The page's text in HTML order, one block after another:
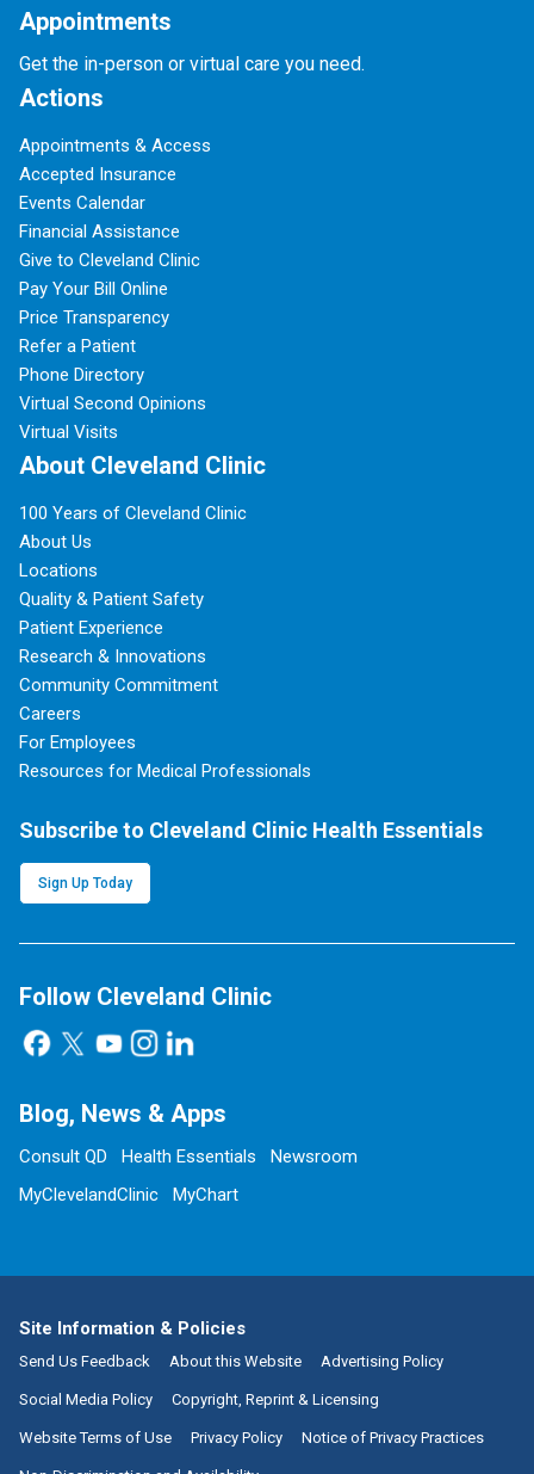
Appointments
Get the in-person or virtual care you need.
Actions
Appointments & Access
Accepted Insurance
Events Calendar
Financial Assistance
Give to Cleveland Clinic
Pay Your Bill Online
Price Transparency
Refer a Patient
Phone Directory
Virtual Second Opinions
Virtual Visits
About Cleveland Clinic
100 Years of Cleveland Clinic
About Us
Locations
Quality & Patient Safety
Patient Experience
Research & Innovations
Community Commitment
Careers
For Employees
Resources for Medical Professionals
Subscribe to Cleveland Clinic Health Essentials
Sign Up Today
Follow Cleveland Clinic
Blog, News & Apps
Consult QD Health Essentials
Newsroom
MyClevelandClinic
MyChart
Site Information & Policies
Send Us Feedback About this Website Advertising Policy
Social Media Policy Copyright, Reprint & Licensing
Website Terms of Use Privacy Policy Notice of Privacy Practices